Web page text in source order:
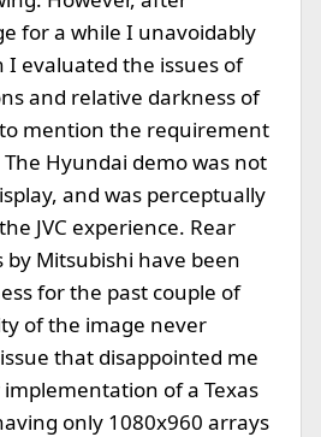
for a while I unavoidably
I evaluated the issues of
and relative darkness of
mention the requirement
Hyundai demo was not
and was perceptually
JVC experience. Rear
by Mitsubishi have been
for the past couple of
of the image never
that disappointed me
of a Texas
only 1080x960 arrays